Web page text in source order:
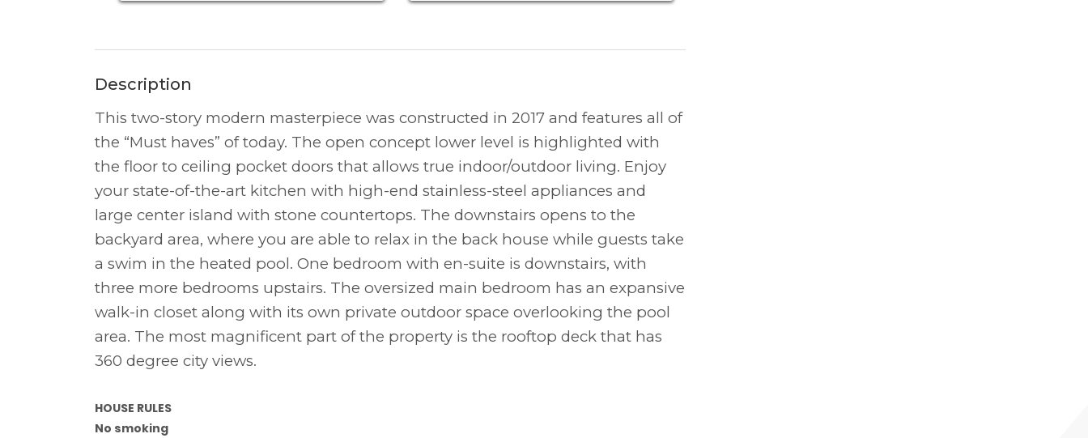
Description
This two-story modern masterpiece was constructed in 2017 and features all of
the “Must haves” of today. The open concept lower level is highlighted with
the floor to ceiling pocket doors that allows true indoor/outdoor living. Enjoy
your state-of-the-art kitchen with high-end stainless-steel appliances and
large center island with stone countertops. The downstairs opens to the
backyard area, where you are able to relax in the back house while guests take
a swim in the heated pool. One bedroom with en-suite is downstairs, with
three more bedrooms upstairs. The oversized main bedroom has an expansive
walk-in closet along with its own private outdoor space overlooking the pool
area. The most magnificent part of the property is the rooftop deck that has
360 degree city views.
HOUSE RULES
No smoking